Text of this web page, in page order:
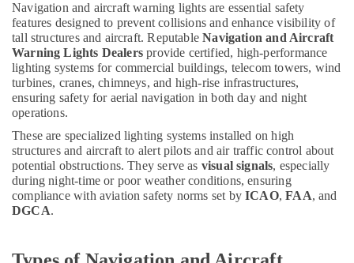
Dubai
Aircraft
Warning
Light
Maintenance
Companies
in
Dubai
SCHNEIDER
Suppliers
in
Dubai
Equipment
Air
Conditioning
&
Refrigeration
Advertising,
Media &
Promotions
Arts,
Events &
Ocassion
Navigation and aircraft warning lights are essential safety
features designed to prevent collisions and enhance visibility of
tall structures and aircraft. ReputableNavigation and Aircraft
Warning Lights Dealersprovide certified, high-performance
lighting systems for commercial buildings, telecom towers, wind
turbines, cranes, chimneys, and high-rise infrastructures,
ensuring safety for aerial navigation in both day and night
operations.
These are specialized lighting systems installed on high
structures and aircraft to alert pilots and air traffic control about
potential obstructions. They serve as visual signals, especially
during night-time or poor weather conditions, ensuring
compliance with aviation safety norms set byICAO,FAA, and
DGCA.